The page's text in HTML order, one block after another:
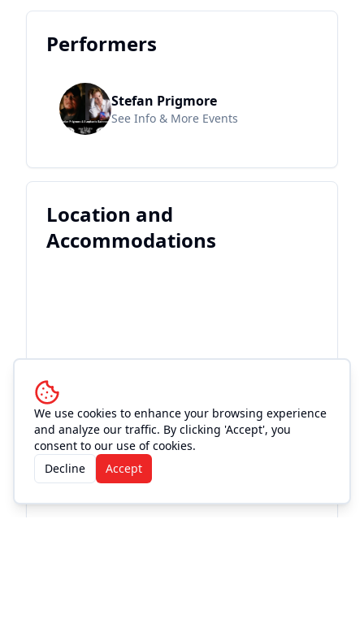
We use cookies to enhance your browsing experience
and analyze our traffic. By clicking 'Accept', you
consent to our use of cookies.
Decline
Accept
Performers
Stefan Prigmore
See Info & More Events
Location and
Accommodations